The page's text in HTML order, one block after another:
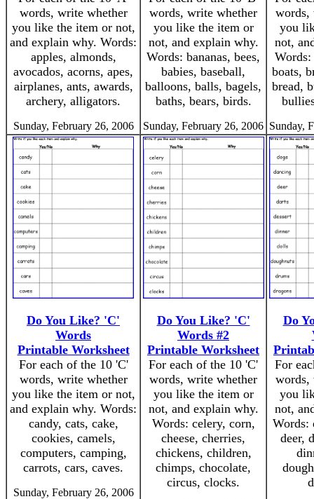
words, write whether
you like the item or not,
and explain why. Words:
apples, almonds,
avocados, acorns, apes,
airplanes, ants, awards,
archery, alligators.
Sunday, February 26, 2006
words, write whether
you like the item or
not, and explain why.
Words: bananas, bees,
babies, baseball,
balloons, balls, bagels,
baths, bears, birds.
Sunday, February 26, 2006
words,
you
not,
Words:
boats,
bread,
Sunday,
Do You Like? 'C'
Words
Printable Worksheet
For each of the 10 'C'
words, write whether
you like the item or not,
and explain why. Words:
candy, cats, cake,
cookies, camels,
computers, camping,
carrots, cars, caves.
Sunday, February 26, 2006
Do You Like? 'C'
Words #2
Printable Worksheet
For each of the 10 'C'
words, write whether
you like the item or
not, and explain why.
Words: celery, corn,
cheese, cherries,
chickens, children,
chimps, chocolate,
circus, clocks.
Do
For
words,
you
not,
Words:
deer,